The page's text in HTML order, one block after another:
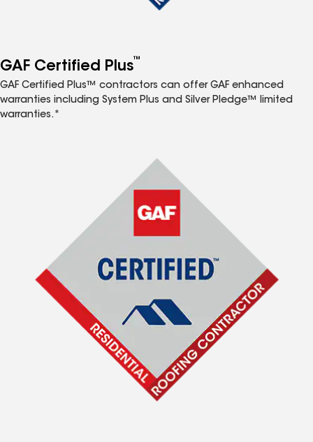
GAF Certified Plus™
GAF Certified Plus™ contractors can offer GAF enhanced
warranties including System Plus and Silver Pledge™ limited
warranties.*